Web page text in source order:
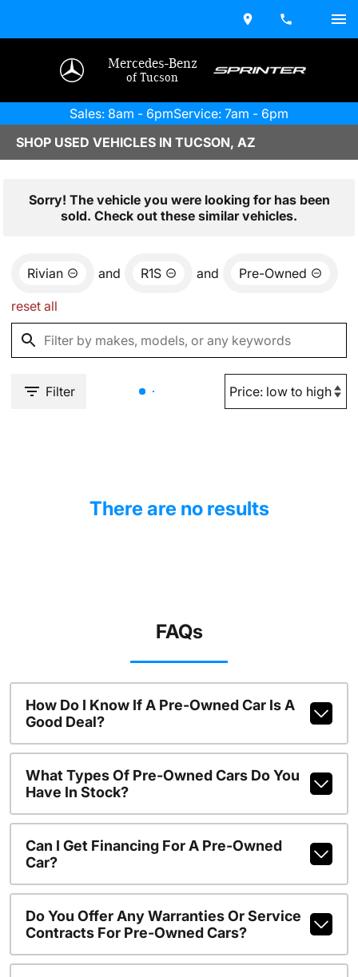
Mercedes-Benz
of Tucson
Sales: 8am - 6pmService: 7am - 6pm
SHOP USED VEHICLES IN TUCSON, AZ
Sorry! The vehicle you were looking for has been
sold. Check out these similar vehicles.
Rivian and R1S and Pre-Owned
reset all
Filter
There are no results
FAQs
How Do I Know If A Pre-Owned Car Is A
Good Deal?
What Types Of Pre-Owned Cars Do You
Have In Stock?
Can I Get Financing For A Pre-Owned
Car?
Do You Offer Any Warranties Or Service
Contracts For Pre-Owned Cars?